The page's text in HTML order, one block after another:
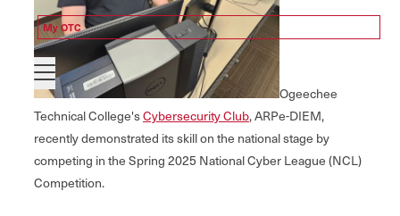
My OTC
Ogeechee
Technical College'sCybersecurity Club, ARPe-DIEM,
recently demonstrated its skill on the national stage by
competing in the Spring 2025 National Cyber League (NCL)
Competition.